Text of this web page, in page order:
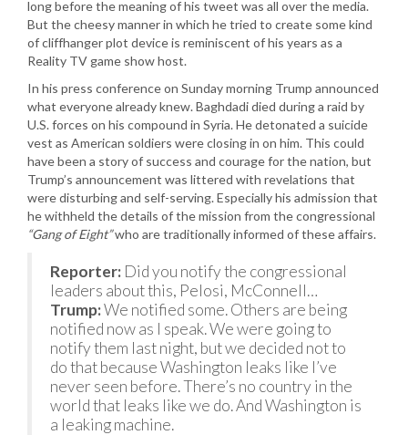
long before the meaning of his tweet was all over the media.
But the cheesy manner in which he tried to create some kind
of cliffhanger plot device is reminiscent of his years as a
Reality TV game show host.
In his press conference on Sunday morning Trump announced
what everyone already knew. Baghdadi died during a raid by
U.S. forces on his compound in Syria. He detonated a suicide
vest as American soldiers were closing in on him. This could
have been a story of success and courage for the nation, but
Trump’s announcement was littered with revelations that
were disturbing and self-serving. Especially his admission that
he withheld the details of the mission from the congressional
“Gang of Eight”who are traditionally informed of these affairs.
Reporter: Did you notify the congressional
leaders about this, Pelosi, McConnell…
Trump:We notified some. Others are being
notified now as I speak. We were going to
notify them last night, but we decided not to
do that because Washington leaks like I’ve
never seen before. There’s no country in the
world that leaks like we do. And Washington is
a leaking machine.